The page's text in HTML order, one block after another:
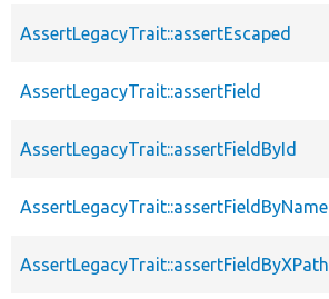
AssertLegacyTrait::assertEscaped
AssertLegacyTrait::assertField
AssertLegacyTrait::assertFieldById
AssertLegacyTrait::assertFieldByName
AssertLegacyTrait::assertFieldByXPath